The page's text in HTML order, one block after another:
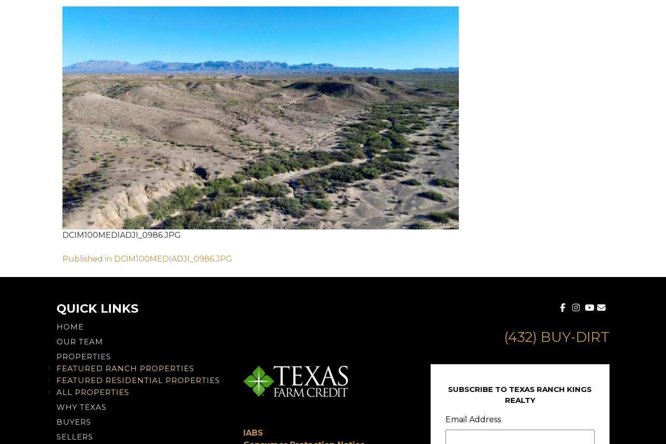
DCIM100MEDIADJI_0986.JPG
Post
navigation
Published in DCIM100MEDIADJI_0986.JPG
QUICK LINKS
HOME
OUR TEAM
PROPERTIES
FEATURED RANCH PROPERTIES
FEATURED RESIDENTIAL PROPERTIES
ALL PROPERTIES
WHY TEXAS
BUYERS
SELLERS
IABS
(432) BUY-DIRT
SUBSCRIBE TO TEXAS RANCH KINGS
REALTY
Email Address